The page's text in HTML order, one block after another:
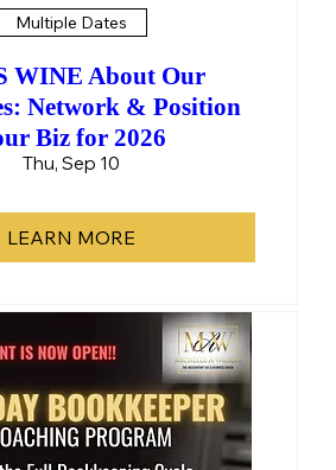
Multiple Dates
WINE About Our
Network & Position
Biz for 2026
Thu, Sep 10
LEARN MORE